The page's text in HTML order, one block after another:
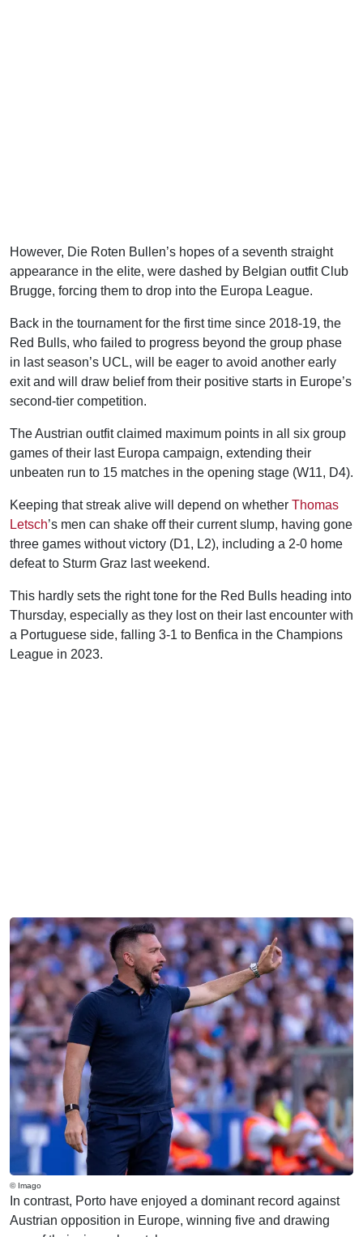
However, Die Roten Bullen’s hopes of a seventh straight
appearance in the elite, were dashed by Belgian outfit Club
Brugge, forcing them to drop into the Europa League.
Back in the tournament for the first time since 2018-19, the
Red Bulls, who failed to progress beyond the group phase
in last season’s UCL, will be eager to avoid another early
exit and will draw belief from their positive starts in Europe’s
second-tier competition.
The Austrian outfit claimed maximum points in all six group
games of their last Europa campaign, extending their
unbeaten run to 15 matches in the opening stage (W11, D4).
Keeping that streak alive will depend on whether Thomas
Letsch’s men can shake off their current slump, having gone
three games without victory (D1, L2), including a 2-0 home
defeat to Sturm Graz last weekend.
This hardly sets the right tone for the Red Bulls heading into
Thursday, especially as they lost on their last encounter with
a Portuguese side, falling 3-1 to Benfica in the Champions
League in 2023.
© Imago
In contrast, Porto have enjoyed a dominant record against
Austrian opposition in Europe, winning five and drawing